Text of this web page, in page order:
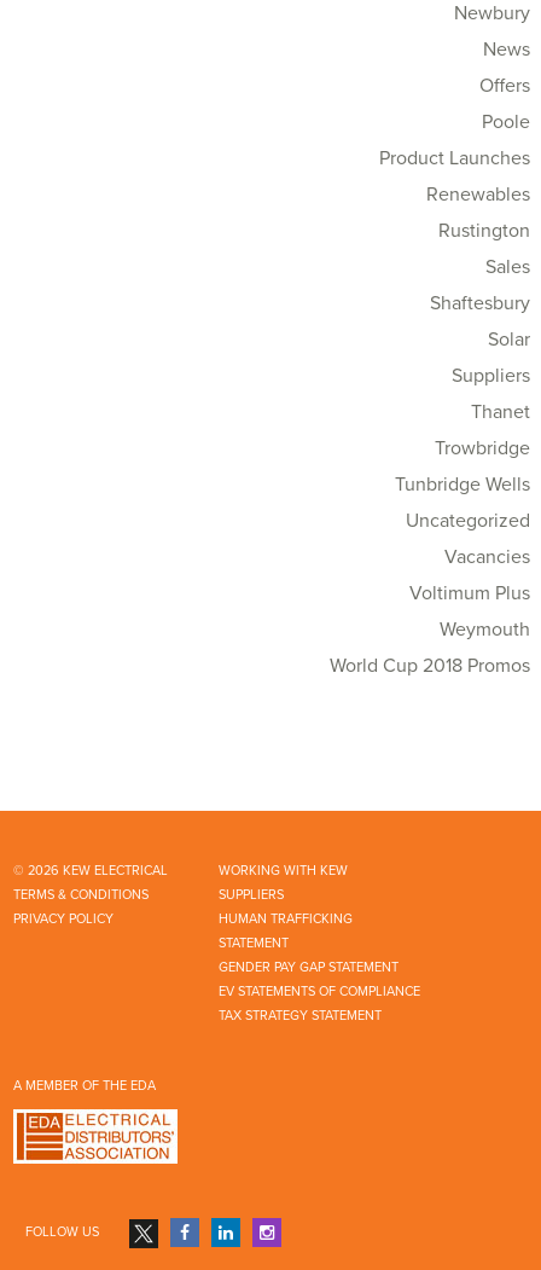
Newbury
News
Offers
Poole
Product Launches
Renewables
Rustington
Sales
Shaftesbury
Solar
Suppliers
Thanet
Trowbridge
Tunbridge Wells
Uncategorized
Vacancies
Voltimum Plus
Weymouth
World Cup 2018 Promos
© 2026 KEW ELECTRICAL
WORKING WITH KEW
TERMS & CONDITIONS
SUPPLIERS
PRIVACY POLICY
HUMAN TRAFFICKING
STATEMENT
GENDER PAY GAP STATEMENT
EV STATEMENTS OF COMPLIANCE
TAX STRATEGY STATEMENT
A MEMBER OF THE EDA
FOLLOW US